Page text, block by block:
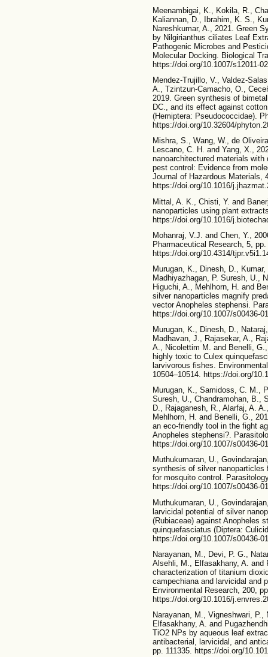
Meenambigai, K., Kokila, R.,
Kaliannan, D., Ibrahim, K. S.,
Nareshkumar, A., 2021. Green
by Nilgirianthus ciliates Leaf
Pathogenic Microbes and
Molecular Docking. Biological
https://doi.org/10.1007/s12011-
Mendez-Trujillo, V., Valdez-
A., Tzintzun-Camacho, O.,
2019. Green synthesis of
DC., and its effect against
(Hemiptera: Pseudococcidae).
https://doi.org/10.32604/
Mishra, S., Wang, W., de
Lescano, C. H. and Yang, X.,
nanoarchitectured materials
pest control: Evidence from
Journal of Hazardous Materials,
https://doi.org/10.1016/
Mittal, A. K., Chisti, Y. and
nanoparticles using plant
https://doi.org/10.1016/
Mohanraj, V.J. and Chen, Y.,
Pharmaceutical Research, 5, pp.
https://doi.org/10.4314/
Murugan, K., Dinesh, D.,
Madhiyazhagan, P. Suresh, U.,
Higuchi, A., Mehlhorn, H. and
silver nanoparticles magnify
vector Anopheles stephensi.
https://doi.org/10.1007/s00436-
Murugan, K., Dinesh, D.,
Madhavan, J., Rajasekar, A.,
A., Nicolettim M. and Benelli,
highly toxic to Culex
larvivorous fishes.
10504–10514. https://doi.org/
Murugan, K., Samidoss, C. M.,
Suresh, U., Chandramohan, B.,
D., Rajaganesh, R., Alarfaj, A.
Mehlhorn, H. and Benelli, G.,
an eco-friendly tool in the fight
Anopheles stephensi?.
https://doi.org/10.1007/s00436-
Muthukumaran, U.,
synthesis of silver
for mosquito control.
https://doi.org/10.1007/s00436-
Muthukumaran, U.,
larvicidal potential of silver
(Rubiaceae) against Anopheles
quinquefasciatus (Diptera:
https://doi.org/10.1007/s00436-
Narayanan, M., Devi, P. G.,
Alsehli, M., Elfasakhany, A. and
characterization of titanium
campechiana and larvicidal and
Environmental Research, 200,
https://doi.org/10.1016/
Narayanan, M., Vigneshwari,
Elfasakhany, A. and
TiO2 NPs by aqueous leaf
antibacterial, larvicidal, and
pp. 111335. https://doi.org/